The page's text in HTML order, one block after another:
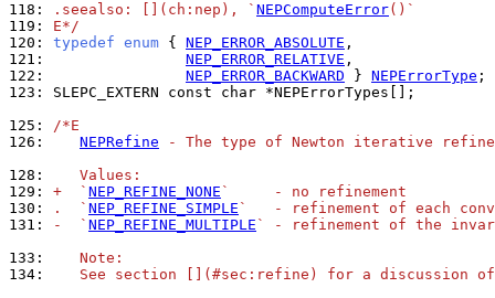
118:
.seealso: [](ch:nep), ` NEPComputeError()`
119: E*/
120: typedef enum { NEP_ERROR_ABSOLUTE
121:
NEP_ERROR_RELATIVE
122:
NEP_ERROR_BACKWARD } NEPErrorType
123: SLEPC_EXTERN const char *NEPErrorTypes[];
125: /*E
126:
NEPRefine - The type of Newton iterative
128:
   Values:
129: +  ` NEP_REFINE_NONE `     - no refinement
130:
.  ` NEP_REFINE_SIMPLE `   - refinement of each
131:
-  ` NEP_REFINE_MULTIPLE ` - refinement of the
133:
   Note:
134:
See section [](#sec:refine) for a discussion